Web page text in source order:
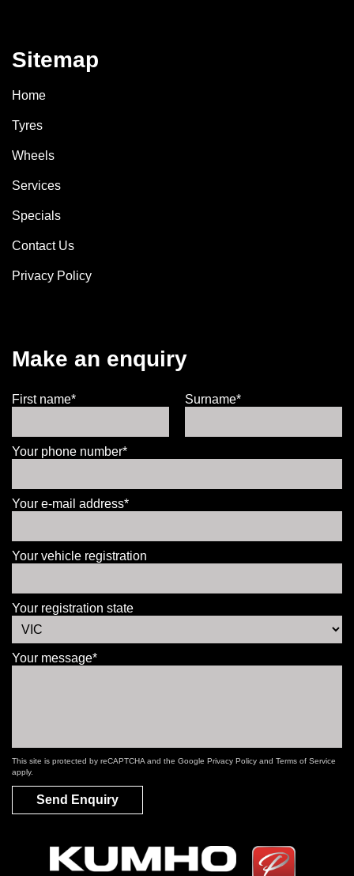
Sitemap
Home
Tyres
Wheels
Services
Specials
Contact Us
Privacy Policy
Make an enquiry
First name* Surname*
Your phone number*
Your e-mail address*
Your vehicle registration
Your registration state
Your message*
This site is protected by reCAPTCHA and the Google Privacy Policy and Terms of Service
apply.
Send Enquiry